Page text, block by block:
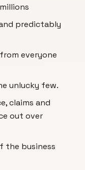
predictably
everyone
unlucky few.
claims and
out over
the business